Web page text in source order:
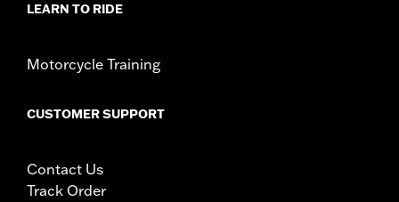
LEARN TO RIDE
Motorcycle Training
CUSTOMER SUPPORT
Contact Us
Track Order